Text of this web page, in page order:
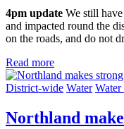
4pm update We still
and impacted round the
on the roads, and do not
Read more
District-wide Water
Northland